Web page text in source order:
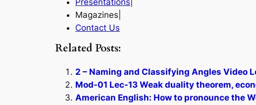
Magazines|
Contact Us
Related Posts:
2 – Naming and Classifying Angles Video
Mod-01 Lec-13 Weak duality theorem,
American English: How to pronounce the